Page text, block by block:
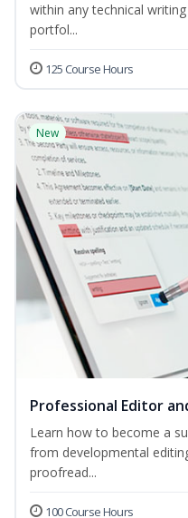
within any technical
portfol...
125 Course Hours
New
Professional Editor
Learn how to become a
from developmental
proofread...
100 Course Hours